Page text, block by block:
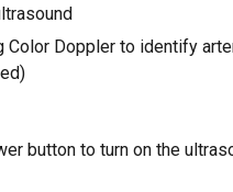
Color Doppler to identify
button to turn on the